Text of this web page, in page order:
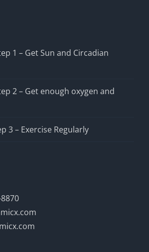
1 – Get Sun and Circadian
2 – Get enough oxygen and
3 – Exercise Regularly